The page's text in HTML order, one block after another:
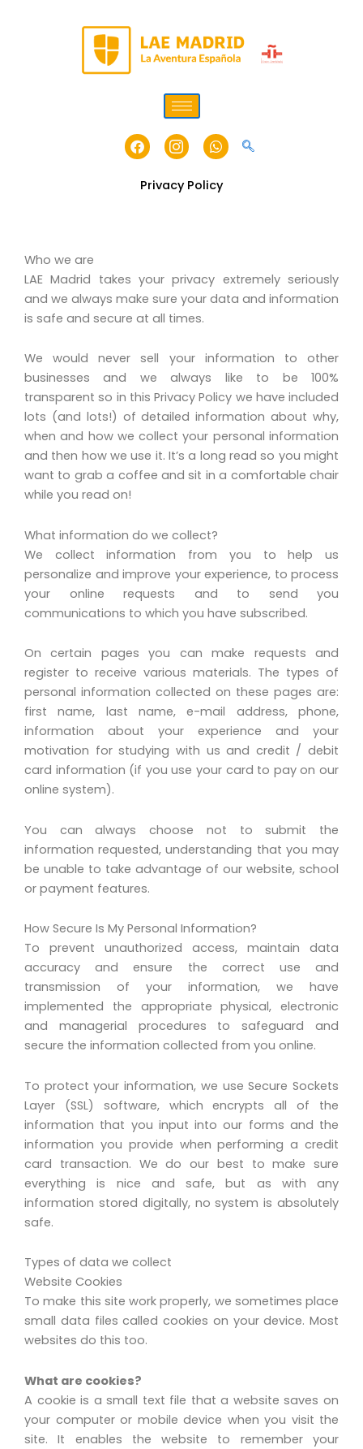
FacebookIcon-
instagram-
Whatsapp
Privacy Policy
Who we are
LAE Madrid takes your privacy extremely seriously
and we always make sure your data and information
is safe and secure at all times.
We would never sell your information to other
businesses and we always like to be 100%
transparent so in this Privacy Policy we have included
lots (and lots!) of detailed information about why,
when and how we collect your personal information
and then how we use it. It’s a long read so you might
want to grab a coffee and sit in a comfortable chair
while you read on!
What information do we collect?
We collect information from you to help us
personalize and improve your experience, to process
your online requests and to send you
communications to which you have subscribed.
On certain pages you can make requests and
register to receive various materials. The types of
personal information collected on these pages are:
first name, last name, e-mail address, phone,
information about your experience and your
motivation for studying with us and credit / debit
card information (if you use your card to pay on our
online system).
You can always choose not to submit the
information requested, understanding that you may
be unable to take advantage of our website, school
or payment features.
How Secure Is My Personal Information?
To prevent unauthorized access, maintain data
accuracy and ensure the correct use and
transmission of your information, we have
implemented the appropriate physical, electronic
and managerial procedures to safeguard and
secure the information collected from you online.
To protect your information, we use Secure Sockets
Layer (SSL) software, which encrypts all of the
information that you input into our forms and the
information you provide when performing a credit
card transaction. We do our best to make sure
everything is nice and safe, but as with any
information stored digitally, no system is absolutely
safe.
Types of data we collect
Website Cookies
To make this site work properly, we sometimes place
small data files called cookies on your device. Most
websites do this too.
What are cookies?
A cookie is a small text file that a website saves on
your computer or mobile device when you visit the
site. It enables the website to remember your